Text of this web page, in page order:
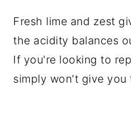
Fresh lime and zest
the acidity balances
If you're looking to
simply won't give you